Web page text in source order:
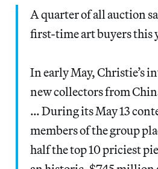
A quarter of all auction
first-time art buyers this
In early May, Christie’s
new collectors from
… During its May 13
members of the group
half the top 10 priciest